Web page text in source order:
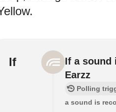
If
If a sound
Earzz
Polling
a sound is